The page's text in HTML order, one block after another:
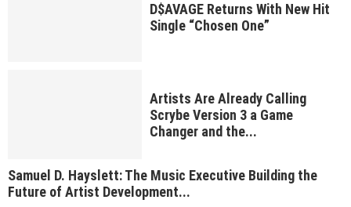
D$AVAGE Returns With New Hit
Single “Chosen One”
Artists Are Already Calling
Scrybe Version 3 a Game
Changer and the...
Samuel D. Hayslett: The Music Executive Building the
Future of Artist Development...